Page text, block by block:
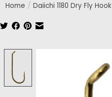
Home / Daiichi 1180 Dry Fly Hook